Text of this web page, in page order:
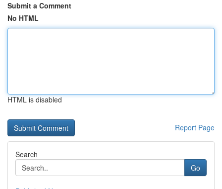
Submit a Comment
No HTML
HTML is disabled
Report Page
Search
Go